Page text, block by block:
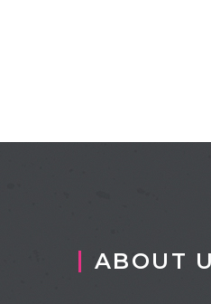
ABOUT